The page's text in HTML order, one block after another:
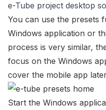
e-Tube project desktop
You can use the presets
Windows application or
process is very similar,
focus on the Windows
cover the mobile app
Start the Windows